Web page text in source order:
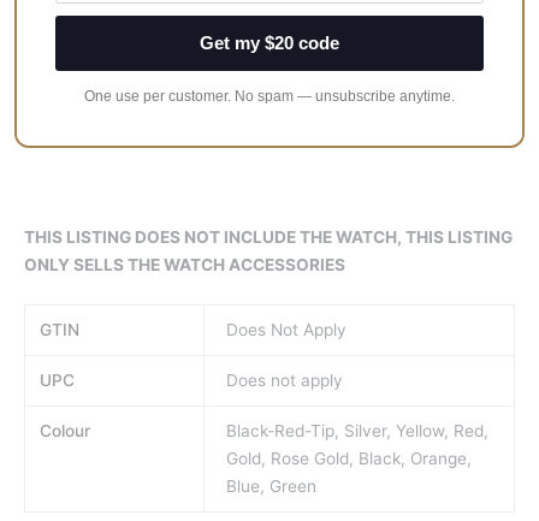
Seconds Hand for Seiko
Application
Fits Models: Skx007, Skx009, Snzf17 Series, Snzh55 Series
THIS LISTING DOES NOT INCLUDE THE WATCH, THIS LISTING
ONLY SELLS THE WATCH ACCESSORIES
GTIN Does Not Apply
UPC Does not apply
Colour
Black-Red-Tip, Silver, Yellow, Red,
Gold, Rose Gold, Black, Orange,
Blue, Green
Get my $20 code
One use per customer. No spam — unsubscribe anytime.